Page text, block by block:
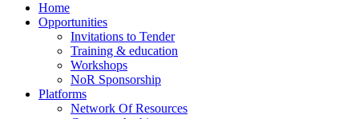
Home
Opportunities
Invitations to Tender
Training & education
Workshops
NoR Sponsorship
Platforms
Network Of Resources